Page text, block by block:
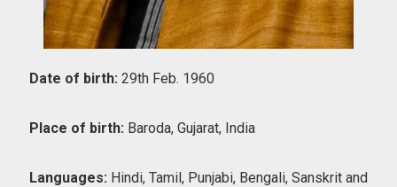
Date of birth: 29th Feb. 1960
Place of birth: Baroda, Gujarat, India
Languages: Hindi, Tamil, Punjabi, Bengali, Sanskrit and